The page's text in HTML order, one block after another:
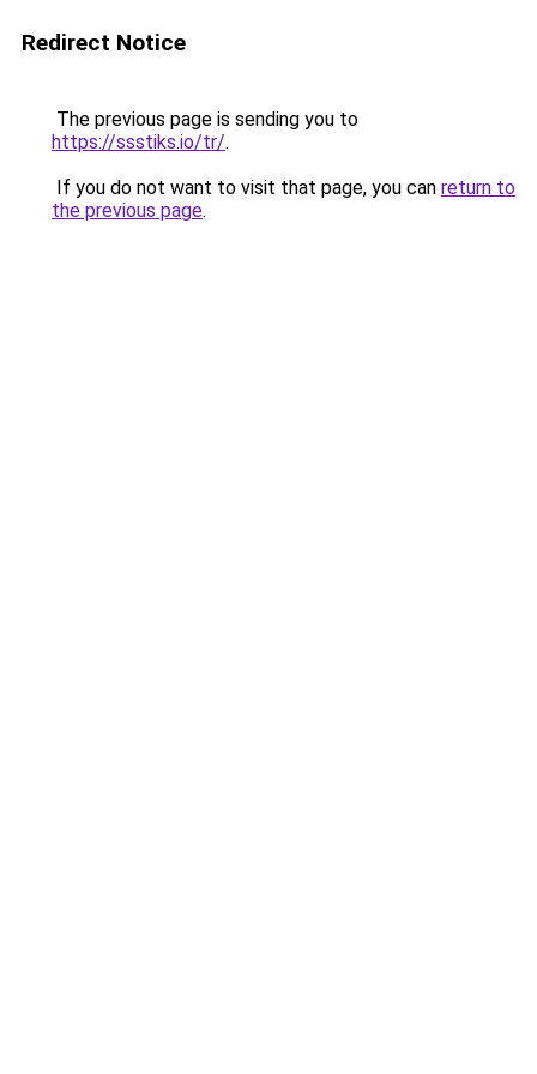
Redirect Notice
The previous page is sending you to
https://ssstiks.io/tr/.
If you do not want to visit that page, you can return to
the previous page.